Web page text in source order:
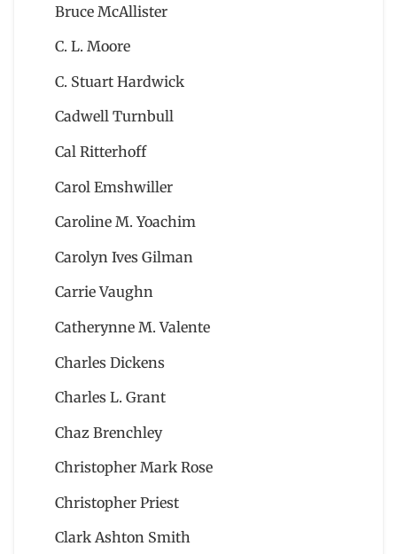
Bruce McAllister
C. L. Moore
C. Stuart Hardwick
Cadwell Turnbull
Cal Ritterhoff
Carol Emshwiller
Caroline M. Yoachim
Carolyn Ives Gilman
Carrie Vaughn
Catherynne M. Valente
Charles Dickens
Charles L. Grant
Chaz Brenchley
Christopher Mark Rose
Christopher Priest
Clark Ashton Smith